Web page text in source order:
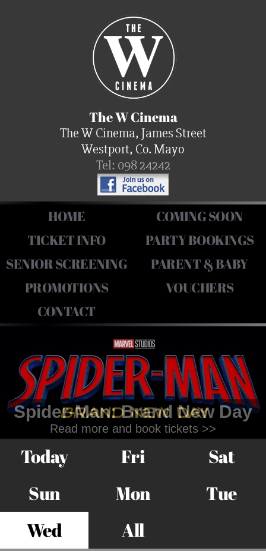
The W Cinema
The W Cinema, James Street
Westport, Co. Mayo
Tel: 098 24242
HOME
COMING SOON
TICKET INFO
PARTY BOOKINGS
SENIOR SCREENING
PARENT & BABY
PROMOTIONS
VOUCHERS
CONTACT
Spider-Man: Brand New Day
Read more and book tickets >>
Today Fri
Sat
Sun
Mon
Tue
Wed
All